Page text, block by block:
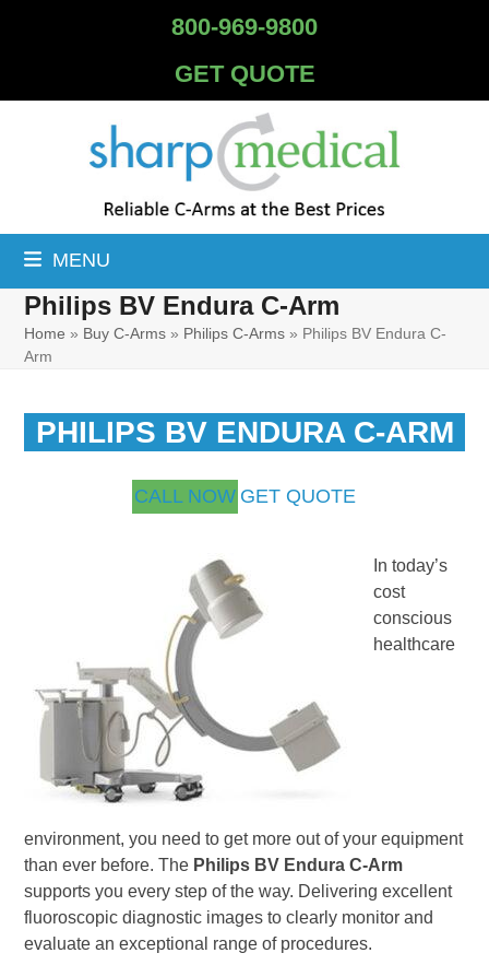
800-969-9800
GET QUOTE
MENU
Philips BV Endura C-Arm
Home » Buy C-Arms » Philips C-Arms » Philips BV Endura C-
Arm
PHILIPS BV ENDURA C-ARM
CALL NOW GET QUOTE
In today’s
cost
conscious
healthcare
environment, you need to get more out of your equipment
than ever before. The Philips BV Endura C-Arm
supports you every step of the way. Delivering excellent
fluoroscopic diagnostic images to clearly monitor and
evaluate an exceptional range of procedures.